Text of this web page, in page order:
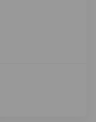
Manager-remote